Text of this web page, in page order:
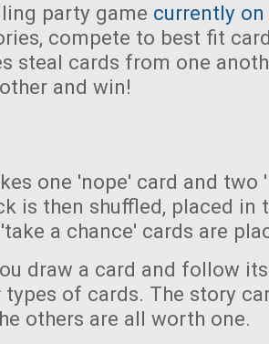
party game currently
compete to best fit
steal cards from one
and win!
one 'nope' card and two
is then shuffled, placed in
a chance' cards are
draw a card and follow
types of cards. The story
others are all worth one.